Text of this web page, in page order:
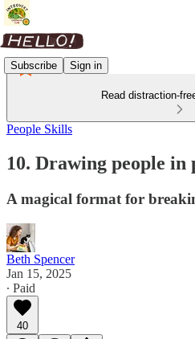
Subscribe Sign in
Read distraction-
People Skills
10. Drawing people in
A magical format for
Beth Spencer
Jan 15, 2025
∙ Paid
40